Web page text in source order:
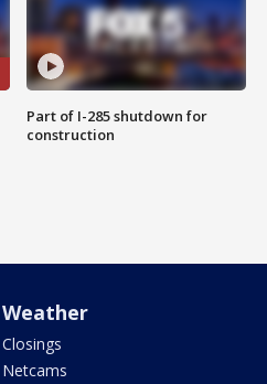
Part of I-285 shutdown for
construction
Weather
Closings
Netcams